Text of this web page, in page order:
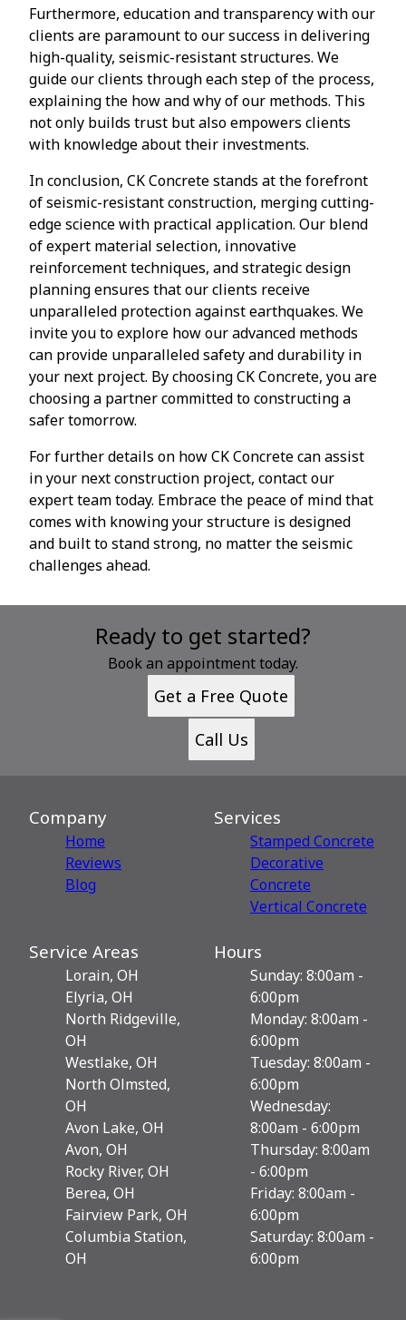
Furthermore, education and transparency with our
clients are paramount to our success in delivering
high-quality, seismic-resistant structures. We
guide our clients through each step of the process,
explaining the how and why of our methods. This
not only builds trust but also empowers clients
with knowledge about their investments.
In conclusion, CK Concrete stands at the forefront
of seismic-resistant construction, merging cutting-
edge science with practical application. Our blend
of expert material selection, innovative
reinforcement techniques, and strategic design
planning ensures that our clients receive
unparalleled protection against earthquakes. We
invite you to explore how our advanced methods
can provide unparalleled safety and durability in
your next project. By choosing CK Concrete, you are
choosing a partner committed to constructing a
safer tomorrow.
For further details on how CK Concrete can assist
in your next construction project, contact our
expert team today. Embrace the peace of mind that
comes with knowing your structure is designed
and built to stand strong, no matter the seismic
challenges ahead.
Ready to get started?
Book an appointment today.
Get a Free Quote
Call Us
Company
Home
Reviews
Blog
Services
Stamped Concrete
Decorative
Сoncrete
Vertical Concrete
Service Areas
Lorain, OH
Elyria, OH
North Ridgeville,
OH
Westlake, OH
North Olmsted,
OH
Avon Lake, OH
Avon, OH
Rocky River, OH
Berea, OH
Fairview Park, OH
Columbia Station,
OH
Hours
Sunday: 8:00am -
6:00pm
Monday: 8:00am -
6:00pm
Tuesday: 8:00am -
6:00pm
Wednesday:
8:00am - 6:00pm
Thursday: 8:00am
- 6:00pm
Friday: 8:00am -
6:00pm
Saturday: 8:00am -
6:00pm